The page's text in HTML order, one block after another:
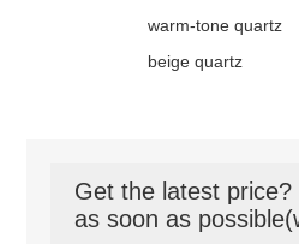
warm-tone quartz
beige quartz
Get the latest price?
as soon as